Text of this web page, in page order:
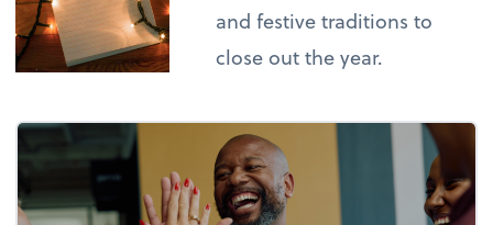
and festive traditions to
close out the year.